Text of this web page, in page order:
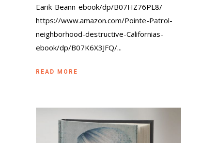
Earik-Beann-ebook/dp/B07HZ76PL8/
https://www.amazon.com/Pointe-Patrol-
neighborhood-destructive-Californias-
ebook/dp/B07K6X3JFQ/...
READ MORE